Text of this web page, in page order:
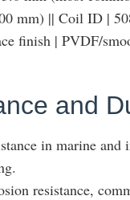
mm) || Coil ID |
finish | PVDF/
and
in marine
resistance,